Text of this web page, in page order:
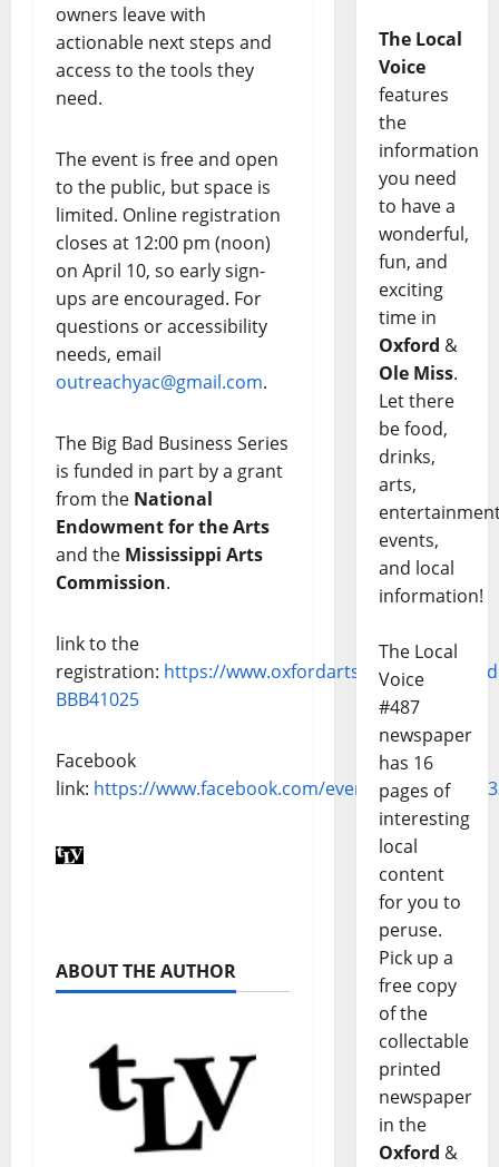
owners leave with
actionable next steps and
access to the tools they
need.
The event is free and open
to the public, but space is
limited. Online registration
closes at 12:00 pm (noon)
on April 10, so early sign-
ups are encouraged. For
questions or accessibility
needs, email
outreachyac@gmail.com.
The Big Bad Business Series
is funded in part by a grant
from the National
Endowment for the Arts
and the Mississippi Arts
Commission.
link to the
registration: https://www.oxfordarts.com/shop/
BBB41025
Facebook
link: https://www.facebook.com/events/
ABOUT THE AUTHOR
The Local
Voice
features
the
information
you need
to have a
wonderful,
fun, and
exciting
time in
Oxford &
Ole Miss.
Let there
be food,
drinks,
arts,
events,
and local
information!
The Local
Voice
#487
newspaper
has 16
pages of
interesting
local
content
for you to
peruse.
Pick up a
free copy
of the
collectable
printed
newspaper
in the
Oxford &